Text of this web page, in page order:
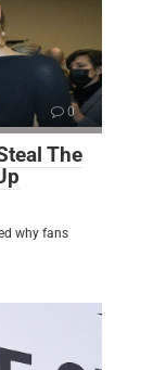
0
The
why fans